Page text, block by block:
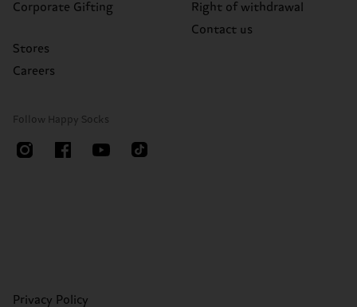
Corporate Gifting
Stores
Careers
Right of withdrawal
Contact us
Follow Happy Socks
Privacy Policy